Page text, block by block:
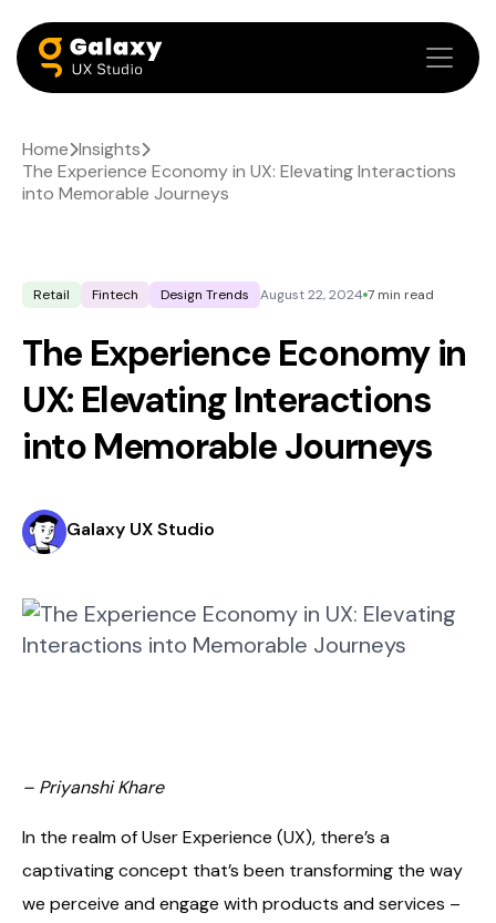
Home Insights
The Experience Economy in UX: Elevating Interactions
into Memorable Journeys
Retail Fintech Design Trends August 22, 2024 7 min read
The Experience Economy in
UX: Elevating Interactions
into Memorable Journeys
Galaxy UX Studio
– Priyanshi Khare
In the realm of User Experience (UX), there’s a
captivating concept that’s been transforming the way
we perceive and engage with products and services –